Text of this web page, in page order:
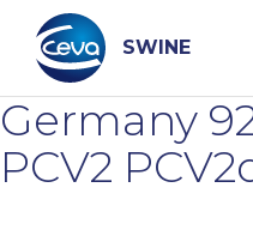
content
SWINE
Search
Germany
PCV2